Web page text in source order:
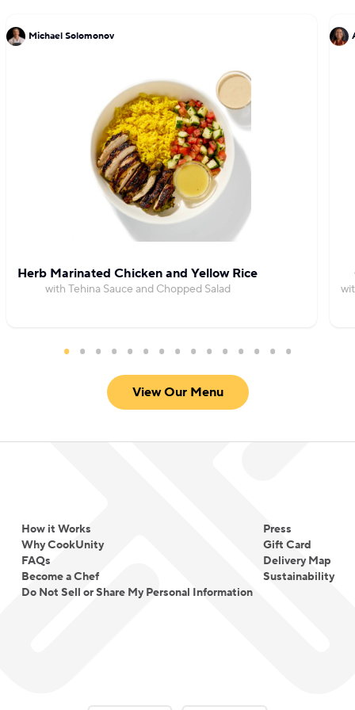
Michael Solomonov
Herb Marinated Chicken and Yellow Rice
with Tehina Sauce and Chopped Salad
View Our Menu
How it Works
Why CookUnity
FAQs
Become a Chef
Do Not Sell or Share My Personal Information
Press
Gift Card
Delivery Map
Sustainability